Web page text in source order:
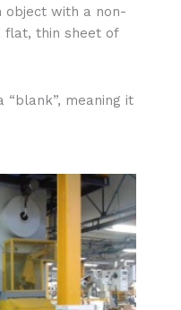
object with a non-
flat, thin sheet of
meaning it